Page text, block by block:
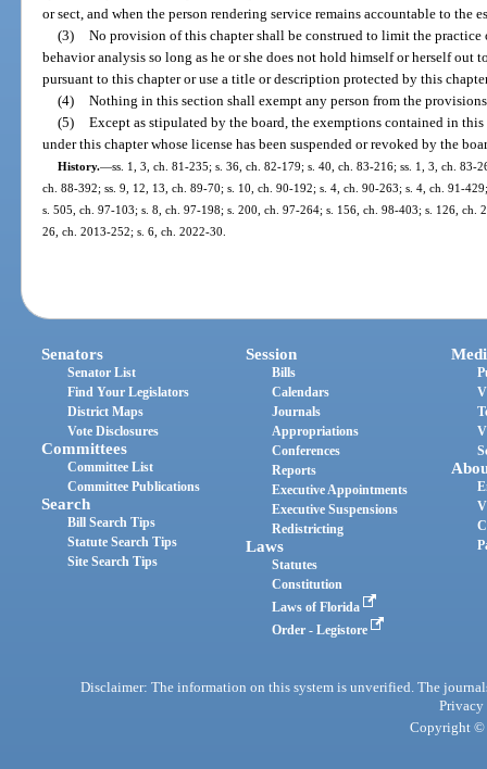
or sect, and when the person rendering service remains accountable to the
(3) No provision of this chapter shall be construed to limit the
behavior analysis so long as he or she does not hold himself or herself out
pursuant to this chapter or use a title or description protected by this
(4) Nothing in this section shall exempt any person from the
(5) Except as stipulated by the board, the exemptions contained in
under this chapter whose license has been suspended or revoked by the
History.—ss. 1, 3, ch. 81-235; s. 36, ch. 82-179; s. 40, ch. 83-216; ss. 1, 3, ch. 83-
ch. 88-392; ss. 9, 12, 13, ch. 89-70; s. 10, ch. 90-192; s. 4, ch. 90-263; s. 4, ch. 91-
s. 505, ch. 97-103; s. 8, ch. 97-198; s. 200, ch. 97-264; s. 156, ch. 98-403; s. 126, ch.
26, ch. 2013-252; s. 6, ch. 2022-30.
Senators
Senator List
Find Your Legislators
District Maps
Vote Disclosures
Committees
Committee List
Committee Publications
Search
Bill Search Tips
Statute Search Tips
Site Search Tips
Session
Bills
Calendars
Journals
Appropriations
Conferences
Reports
Executive Appointments
Executive Suspensions
Redistricting
Laws
Statutes
Constitution
Laws of Florida
Order - Legistore
Disclaimer: The information on this system is unverified. The
Privacy
Copyright ©